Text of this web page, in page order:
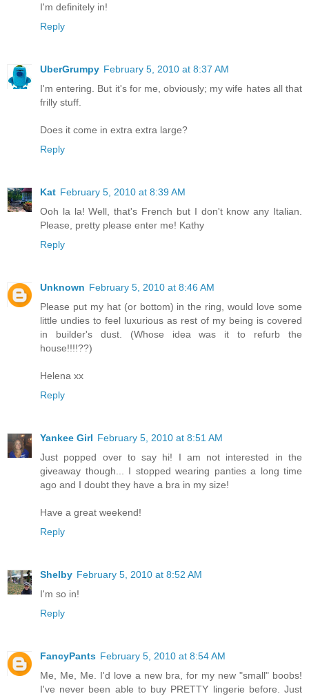
I'm definitely in!
Reply
UberGrumpy February 5, 2010 at 8:37 AM
I'm entering. But it's for me, obviously; my wife hates all that
frilly stuff.
Does it come in extra extra large?
Reply
Kat February 5, 2010 at 8:39 AM
Ooh la la! Well, that's French but I don't know any Italian.
Please, pretty please enter me! Kathy
Reply
Unknown February 5, 2010 at 8:46 AM
Please put my hat (or bottom) in the ring, would love some
little undies to feel luxurious as rest of my being is covered
in builder's dust. (Whose idea was it to refurb the
house!!!!??)
Helena xx
Reply
Yankee Girl February 5, 2010 at 8:51 AM
Just popped over to say hi! I am not interested in the
giveaway though... I stopped wearing panties a long time
ago and I doubt they have a bra in my size!
Have a great weekend!
Reply
Shelby February 5, 2010 at 8:52 AM
I'm so in!
Reply
FancyPants February 5, 2010 at 8:54 AM
Me, Me, Me. I'd love a new bra, for my new "small" boobs!
I've never been able to buy PRETTY lingerie before. Just